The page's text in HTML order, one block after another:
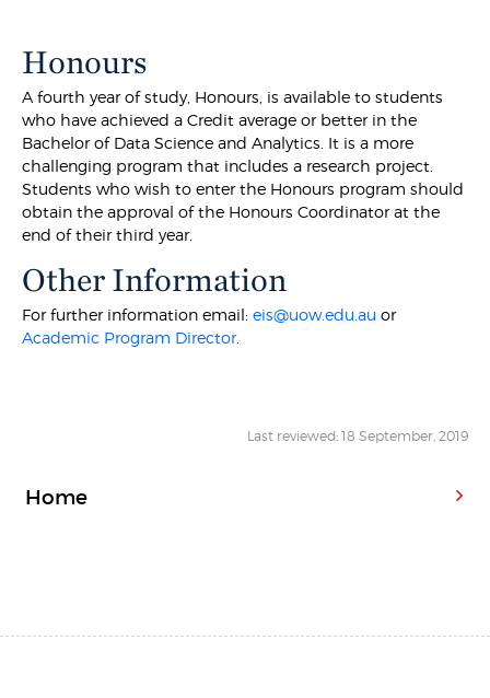
Honours
A fourth year of study, Honours, is available to students
who have achieved a Credit average or better in the
Bachelor of Data Science and Analytics. It is a more
challenging program that includes a research project.
Students who wish to enter the Honours program should
obtain the approval of the Honours Coordinator at the
end of their third year.
Other Information
For further information email:eis@uow.edu.au or
Academic Program Director.
Last reviewed: 18 September, 2019
Home